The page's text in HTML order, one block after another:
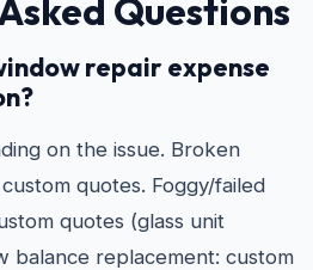
Questions
repair expense
on the issue. Broken
quotes. Foggy/failed
quotes (glass unit
balance replacement: custom